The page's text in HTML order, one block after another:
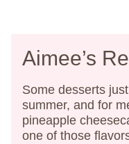
Aimee’s
Some desserts
summer, and for
pineapple
one of those